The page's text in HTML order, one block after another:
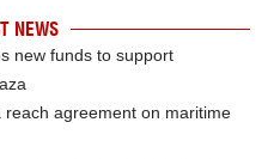
NEWS
new funds to support
reach agreement on maritime